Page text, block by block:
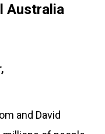
Australia
and David